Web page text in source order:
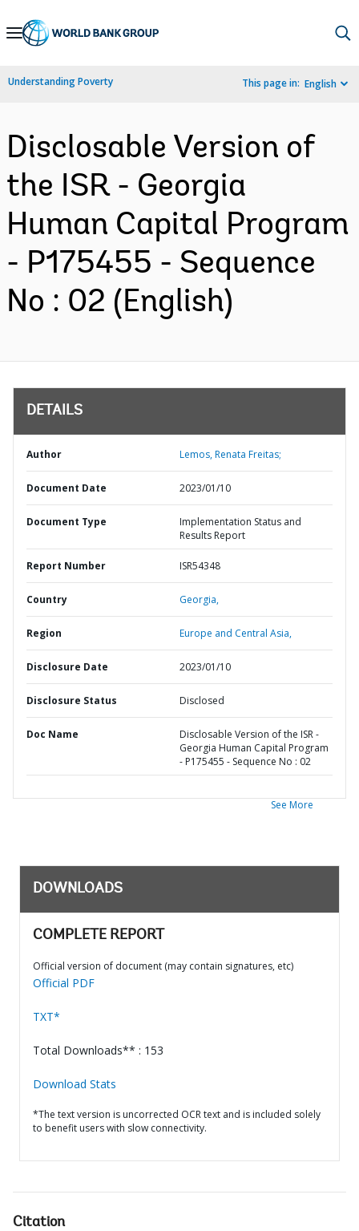
Skip
Navigation
Understanding Poverty This page in: English
Disclosable Version of
the ISR - Georgia
Human Capital Program
- P175455 - Sequence
No : 02 (English)
DETAILS
Author Lemos, Renata Freitas;
Document Date 2023/01/10
Document Type
Implementation Status and
Results Report
Report Number ISR54348
Country Georgia,
Region Europe and Central Asia,
Disclosure Date 2023/01/10
Disclosure Status Disclosed
Doc Name
Disclosable Version of the ISR -
Georgia Human Capital Program
- P175455 - Sequence No : 02
See More
DOWNLOADS
COMPLETE REPORT
Official version of document (may contain signatures, etc)
Official PDF
TXT*
Total Downloads** : 153
Download Stats
*The text version is uncorrected OCR text and is included solely
to benefit users with slow connectivity.
Citation